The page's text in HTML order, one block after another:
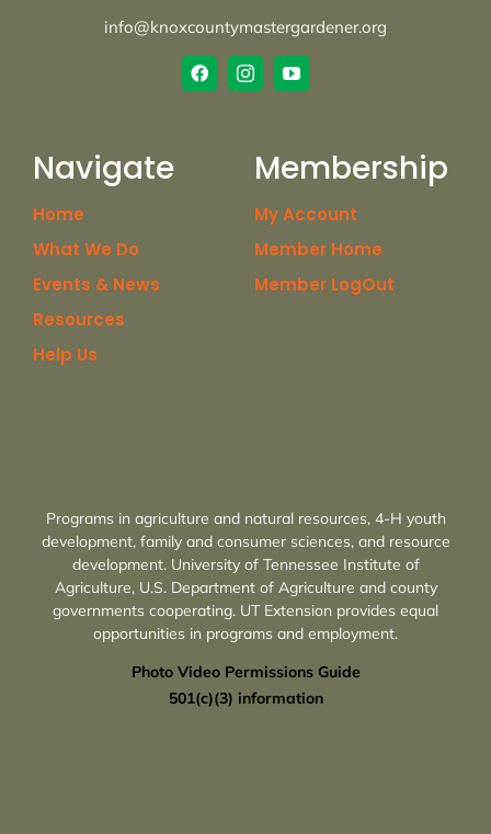
info@knoxcountymastergardener.org
Navigate
Home
What We Do
Events & News
Resources
Help Us
Membership
My Account
Member Home
Member LogOut
Programs in agriculture and natural resources, 4-H youth
development, family and consumer sciences, and resource
development. University of Tennessee Institute of
Agriculture, U.S. Department of Agriculture and county
governments cooperating. UT Extension provides equal
opportunities in programs and employment.
Photo Video Permissions Guide
501(c)(3) information